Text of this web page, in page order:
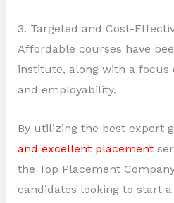
3. Targeted and Cost-
Affordable courses have
institute, along with a focus
and employability.
By utilizing the best expert
and excellent placement
the Top Placement
candidates looking to start